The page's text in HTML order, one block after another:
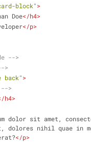
block">
Doe</h4>
</p>
-->
>
back">
>
h4>
dolor sit amet,
dolores nihil quae in
</p>